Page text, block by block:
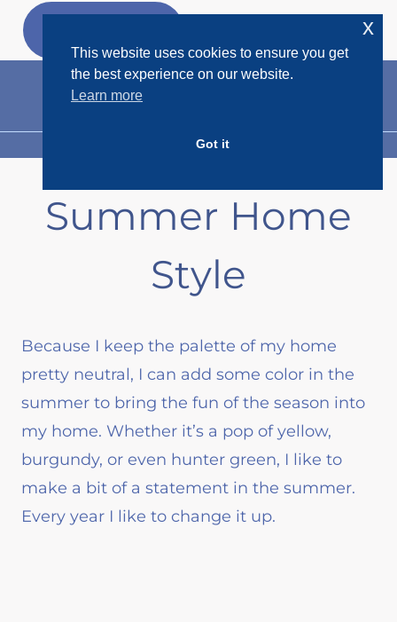
Skip
MENU
Summer Home
Style
Because I keep the palette of my home
pretty neutral, I can add some color in the
summer to bring the fun of the season into
my home. Whether it’s a pop of yellow,
burgundy, or even hunter green, I like to
make a bit of a statement in the summer.
Every year I like to change it up.
This website uses cookies to ensure you get
the best experience on our website.
Learn more
Got it
x